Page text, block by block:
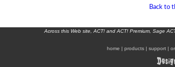
Back to
Across this Web site, ACT! and ACT! Premium, Sage
home | products | support |